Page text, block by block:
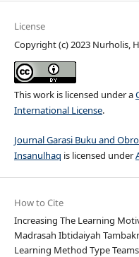
License
Copyright (c) 2023 Nurholis,
This work is licensed under a
International License.
Journal Garasi Buku and
Insanulhaq is licensed under
How to Cite
Increasing The Learning
Madrasah Ibtidaiyah
Learning Method Type